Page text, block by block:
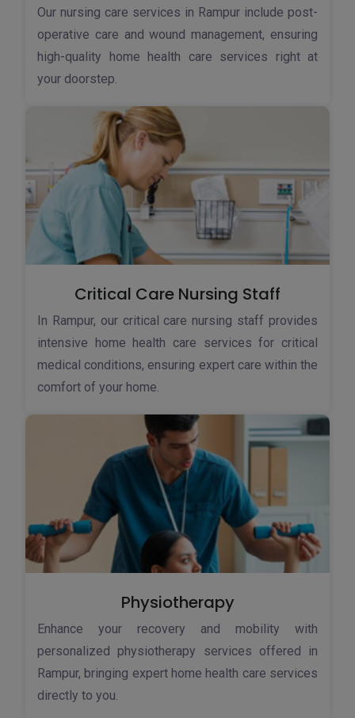
Our nursing care services in Rampur include post-
operative care and wound management, ensuring
high-quality home health care services right at
your doorstep.
Critical Care Nursing Staff
In Rampur, our critical care nursing staff provides
intensive home health care services for critical
medical conditions, ensuring expert care within the
comfort of your home.
Physiotherapy
Enhance your recovery and mobility with
personalized physiotherapy services offered in
Rampur, bringing expert home health care services
directly to you.